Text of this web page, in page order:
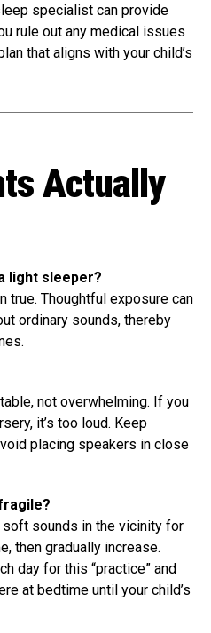
specialist can provide
rule out any medical issues
that aligns with your child’s
Actually
light sleeper?
true. Thoughtful exposure can
ordinary sounds, thereby
not overwhelming. If you
it’s too loud. Keep
placing speakers in close
sounds in the vicinity for
then gradually increase.
day for this “practice” and
at bedtime until your child’s